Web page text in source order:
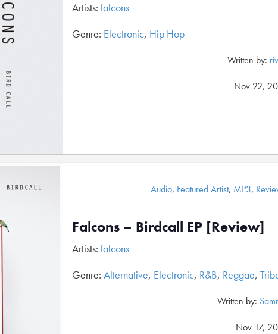
Artists: falcons
Genre: Electronic, Hip Hop
Written by:
Nov 22,
Audio, Featured Artist, MP3,
Falcons – Birdcall EP [Review]
Artists: falcons
Genre: Alternative, Electronic, R&B, Reggae,
Written by:
Nov 17,